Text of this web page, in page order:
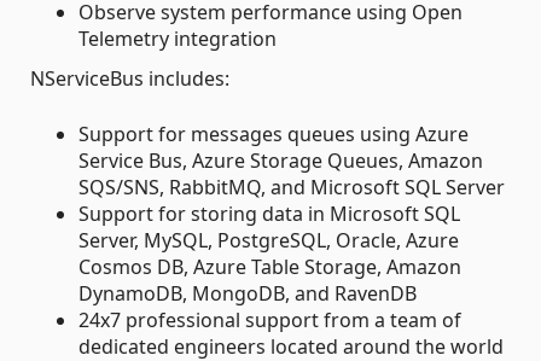
Observe system performance using Open
Telemetry integration
NServiceBus includes:
Support for messages queues using Azure
Service Bus, Azure Storage Queues, Amazon
SQS/SNS, RabbitMQ, and Microsoft SQL Server
Support for storing data in Microsoft SQL
Server, MySQL, PostgreSQL, Oracle, Azure
Cosmos DB, Azure Table Storage, Amazon
DynamoDB, MongoDB, and RavenDB
24x7 professional support from a team of
dedicated engineers located around the world